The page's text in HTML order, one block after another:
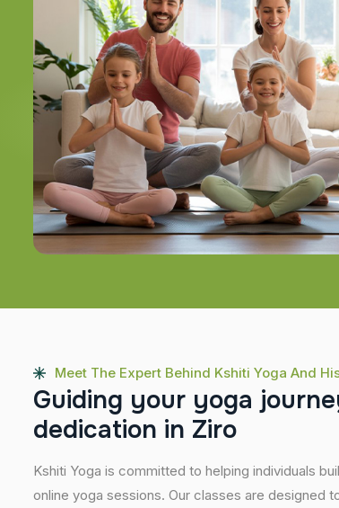
Meet The Expert Behind Kshiti Yoga And
Guiding your yoga journe
dedication in Ziro
Kshiti Yoga is committed to helping individuals
online yoga sessions. Our classes are designed